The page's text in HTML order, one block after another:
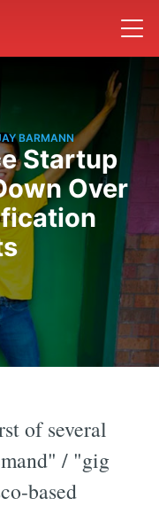
BARMANN
Startup
Over
of several
/ "gig
based